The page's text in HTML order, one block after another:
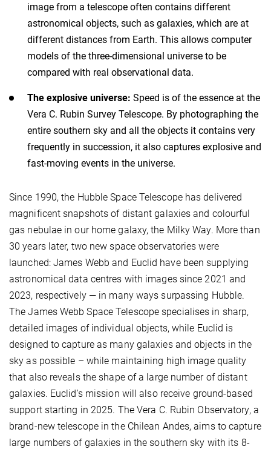
image from a telescope often contains different
astronomical objects, such as galaxies, which are at
different distances from Earth. This allows computer
models of the three-dimensional universe to be
compared with real observational data.
The explosive universe: Speed is of the essence at the
Vera C. Rubin Survey Telescope. By photographing the
entire southern sky and all the objects it contains very
frequently in succession, it also captures explosive and
fast-moving events in the universe.
Since 1990, the Hubble Space Telescope has delivered
magnificent snapshots of distant galaxies and colourful
gas nebulae in our home galaxy, the Milky Way. More than
30 years later, two new space observatories were
launched: James Webb and Euclid have been supplying
astronomical data centres with images since 2021 and
2023, respectively — in many ways surpassing Hubble.
The James Webb Space Telescope specialises in sharp,
detailed images of individual objects, while Euclid is
designed to capture as many galaxies and objects in the
sky as possible – while maintaining high image quality
that also reveals the shape of a large number of distant
galaxies. Euclid's mission will also receive ground-based
support starting in 2025. The Vera C. Rubin Observatory, a
brand-new telescope in the Chilean Andes, aims to capture
large numbers of galaxies in the southern sky with its 8-